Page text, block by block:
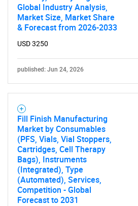
Global Industry Analysis,
Market Size, Market Share
& Forecast from 2026-2033
USD 3250
published: Jun 24, 2026
Fill Finish Manufacturing
Market by Consumables
(PFS, Vials, Vial Stoppers,
Cartridges, Cell Therapy
Bags), Instruments
(Integrated), Type
(Automated), Services,
Competition - Global
Forecast to 2031